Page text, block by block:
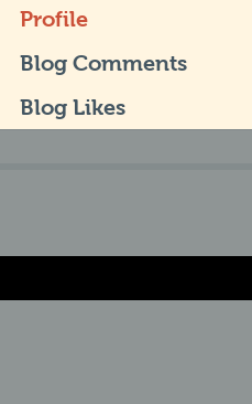
Profile
Blog Comments
Blog Likes